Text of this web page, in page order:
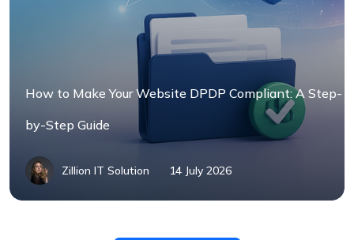
How to Make Your Website DPDP Compliant: A Step-
by-Step Guide
Zillion IT Solution 14 July 2026